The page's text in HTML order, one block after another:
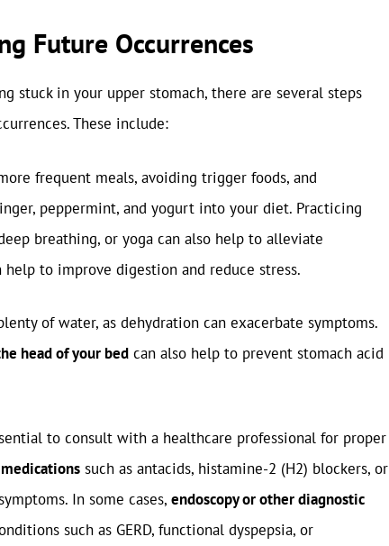
Future Occurrences
stuck in your upper stomach, there are several steps
These include:
frequent meals, avoiding trigger foods, and
peppermint, and yogurt into your diet. Practicing
breathing, or yoga can also help to alleviate
to improve digestion and reduce stress.
of water, as dehydration can exacerbate symptoms.
head of your bed can also help to prevent stomach acid
to consult with a healthcare professional for proper
medications such as antacids, histamine-2 (H2) blockers, or
In some cases, endoscopy or other diagnostic
such as GERD, functional dyspepsia, or